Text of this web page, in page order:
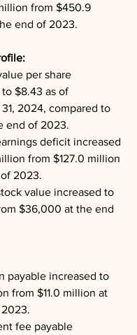
from $450.9
end of 2023.
per share
$8.43 as of
2024, compared to
end of 2023.
deficit increased
from $127.0 million
2023.
value increased to
$36,000 at the end
payable increased to
from $11.0 million at
fee payable